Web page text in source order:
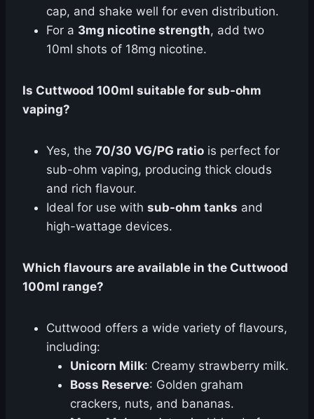
cap, and shake well for even distribution.
For a 3mg nicotine strength, add two
10ml shots of 18mg nicotine.
Is Cuttwood 100ml suitable for sub-ohm
vaping?
Yes, the 70/30 VG/PG ratio is perfect for
sub-ohm vaping, producing thick clouds
and rich flavour.
Ideal for use with sub-ohm tanks and
high-wattage devices.
Which flavours are available in the Cuttwood
100ml range?
Cuttwood offers a wide variety of flavours,
including:
Unicorn Milk: Creamy strawberry milk.
Boss Reserve: Golden graham
crackers, nuts, and bananas.